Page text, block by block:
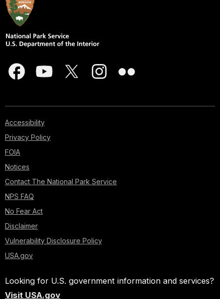
Accessibility
Privacy Policy
FOIA
Notices
Contact The National Park Service
NPS FAQ
No Fear Act
Disclaimer
Vulnerability Disclosure Policy
USA.gov
Looking for U.S. government information and services?
Visit USA.gov